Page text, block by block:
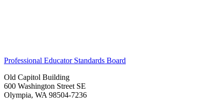
Professional Educator Standards Board
Old Capitol Building
600 Washington Street SE
Olympia, WA 98504-7236